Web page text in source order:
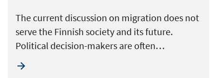
The current discussion on migration does not
serve the Finnish society and its future.
Political decision-makers are often…